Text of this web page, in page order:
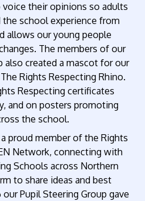
voice their opinions so adults
school experience from
allows our young people
The members of our
also created a mascot for our
Rights Respecting Rhino.
Respecting certificates
and on posters promoting
the school.
proud member of the Rights
Network, connecting with
Schools across Northern
to share ideas and best
Pupil Steering Group gave